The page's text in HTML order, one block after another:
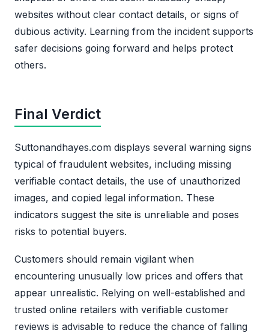
websites without clear contact details, or signs of
dubious activity. Learning from the incident supports
safer decisions going forward and helps protect
others.
Final Verdict
Suttonandhayes.com displays several warning signs
typical of fraudulent websites, including missing
verifiable contact details, the use of unauthorized
images, and copied legal information. These
indicators suggest the site is unreliable and poses
risks to potential buyers.
Customers should remain vigilant when
encountering unusually low prices and offers that
appear unrealistic. Relying on well-established and
trusted online retailers with verifiable customer
reviews is advisable to reduce the chance of falling